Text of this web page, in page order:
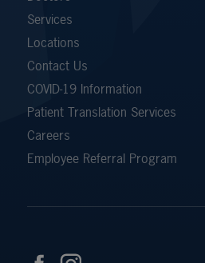
Services
Locations
Contact Us
COVID-19 Information
Patient Translation Services
Careers
Employee Referral Program